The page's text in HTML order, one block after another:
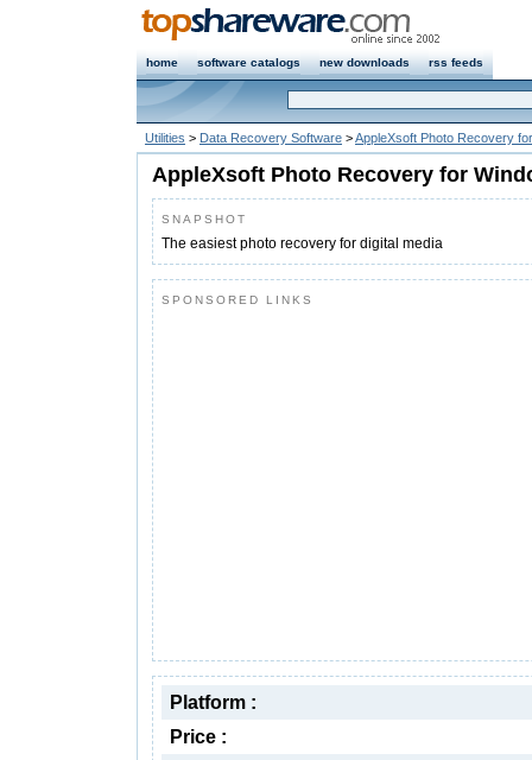
home software catalogs new downloads rss feeds
Utilities > Data Recovery Software >AppleXsoft Photo Recovery
AppleXsoft Photo Recovery for
SNAPSHOT
The easiest photo recovery for digital media
SPONSORED LINKS
Platform :
Price :